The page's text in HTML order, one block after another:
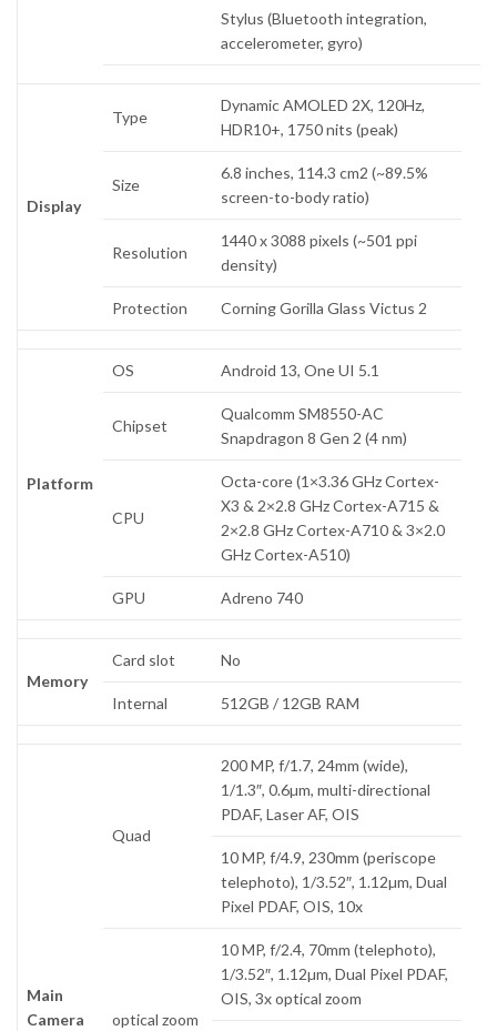
Stylus (Bluetooth integration,
accelerometer, gyro)
Display
Type
Dynamic AMOLED 2X, 120Hz,
HDR10+, 1750 nits (peak)
Size
6.8 inches, 114.3 cm2 (~89.5%
screen-to-body ratio)
Resolution
1440 x 3088 pixels (~501 ppi
density)
Protection Corning Gorilla Glass Victus 2
Platform
OS Android 13, One UI 5.1
Chipset
Qualcomm SM8550-AC
Snapdragon 8 Gen 2 (4 nm)
CPU
Octa-core (1×3.36 GHz Cortex-
X3 & 2×2.8 GHz Cortex-A715 &
2×2.8 GHz Cortex-A710 & 3×2.0
GHz Cortex-A510)
GPU Adreno 740
Memory
Card slot No
Internal 512GB / 12GB RAM
Main
Camera
Quad
200 MP, f/1.7, 24mm (wide),
1/1.3″, 0.6µm, multi-directional
PDAF, Laser AF, OIS
10 MP, f/4.9, 230mm (periscope
telephoto), 1/3.52″, 1.12µm, Dual
Pixel PDAF, OIS, 10x
optical zoom
10 MP, f/2.4, 70mm (telephoto),
1/3.52″, 1.12µm, Dual Pixel PDAF,
OIS, 3x optical zoom